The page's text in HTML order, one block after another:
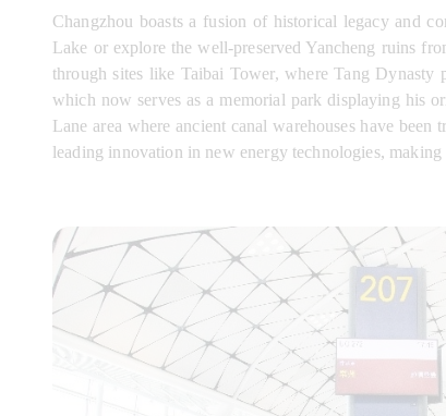
Changzhou boasts a fusion of historical legacy and
Lake or explore the well-preserved Yancheng ruins
through sites like Taibai Tower, where Tang
which now serves as a memorial park displaying his
Lane area where ancient canal warehouses have
leading innovation in new energy technologies,